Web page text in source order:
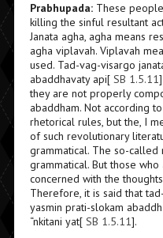
Prabhupada:These
killing the sinful resultant
Janata agha, agha means
agha viplavah. Viplavah
used. Tad-vag-visargo
abaddhavaty api[ SB 1.5.11
they are not properly
abaddham. Not according
rhetorical rules, but the, I
of such revolutionary
grammatical. The so-called
grammatical. But those
concerned with the
Therefore, it is said that
yasmin prati-slokam
“nkitani yat[ SB 1.5.11].